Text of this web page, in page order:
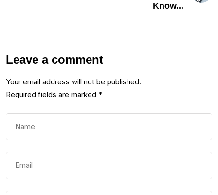
Know...
Leave a comment
Your email address will not be published.
Required fields are marked *